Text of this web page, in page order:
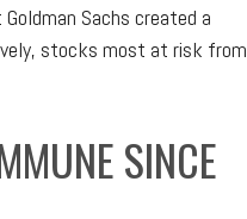
Sachs created a
stocks most at risk from
SINCE